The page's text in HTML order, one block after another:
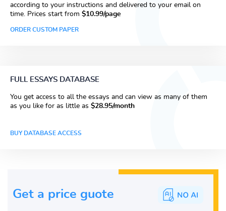
according to your instructions and delivered to your email on
time. Prices start from $10.99/page
ORDER CUSTOM PAPER
FULL ESSAYS DATABASE
You get access to all the essays and can view as many of them
as you like for as little as $28.95/month
BUY DATABASE ACCESS
Get a price guote